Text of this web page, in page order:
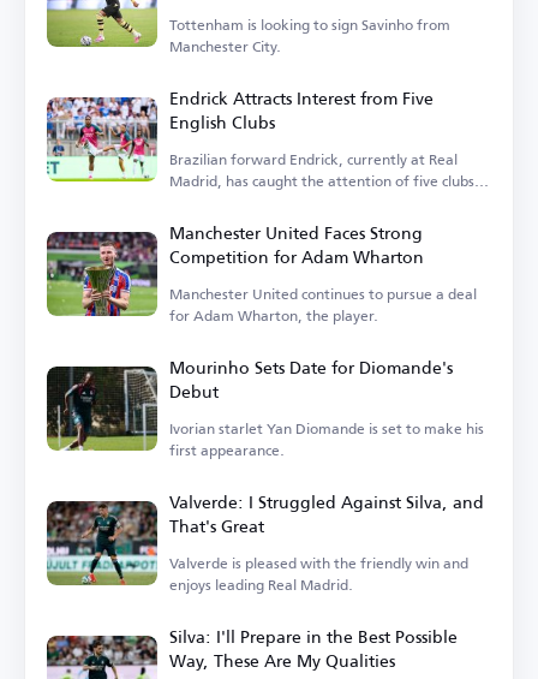
Tottenham is looking to sign Savinho from
Manchester City.
Endrick Attracts Interest from Five
English Clubs
Brazilian forward Endrick, currently at Real
Madrid, has caught the attention of five clubs in
Manchester United Faces Strong
Competition for Adam Wharton
Manchester United continues to pursue a deal
for Adam Wharton, the player.
Mourinho Sets Date for Diomande's
Debut
Ivorian starlet Yan Diomande is set to make his
first appearance.
Valverde: I Struggled Against Silva, and
That's Great
Valverde is pleased with the friendly win and
enjoys leading Real Madrid.
Silva: I'll Prepare in the Best Possible
Way, These Are My Qualities